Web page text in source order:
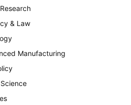
& Law
Manufacturing